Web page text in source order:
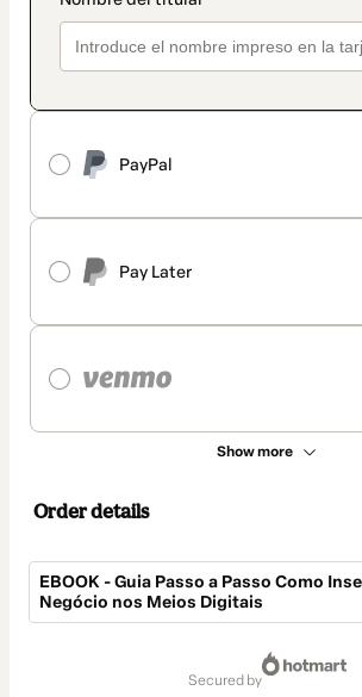
PayPal
Pay Later
Show more
Order details
EBOOK - Guia Passo a Passo Como
Negócio nos Meios Digitais
secured by